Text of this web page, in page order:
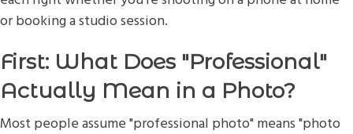
or booking a studio session.
First: What Does "Professional"
Actually Mean in a Photo?
Most people assume "professional photo" means "photo